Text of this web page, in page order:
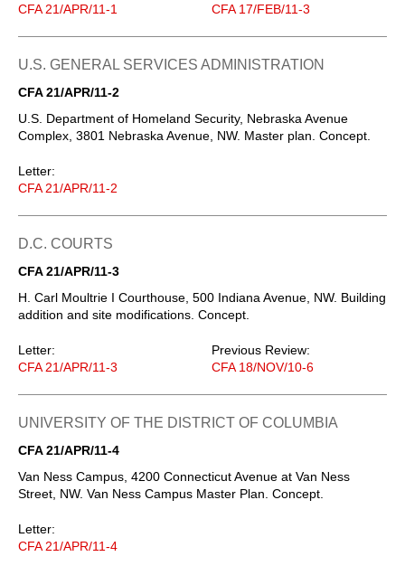
CFA 21/APR/11-1
CFA 17/FEB/11-3
U.S. GENERAL SERVICES ADMINISTRATION
CFA 21/APR/11-2
U.S. Department of Homeland Security, Nebraska Avenue
Complex, 3801 Nebraska Avenue, NW. Master plan. Concept.
Letter:
CFA 21/APR/11-2
D.C. COURTS
CFA 21/APR/11-3
H. Carl Moultrie I Courthouse, 500 Indiana Avenue, NW. Building
addition and site modifications. Concept.
Letter:
CFA 21/APR/11-3
Previous Review:
CFA 18/NOV/10-6
UNIVERSITY OF THE DISTRICT OF COLUMBIA
CFA 21/APR/11-4
Van Ness Campus, 4200 Connecticut Avenue at Van Ness
Street, NW. Van Ness Campus Master Plan. Concept.
Letter:
CFA 21/APR/11-4